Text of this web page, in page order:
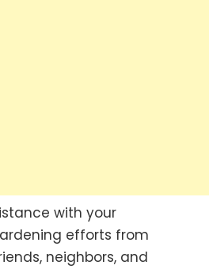
with your
efforts from
neighbors, and